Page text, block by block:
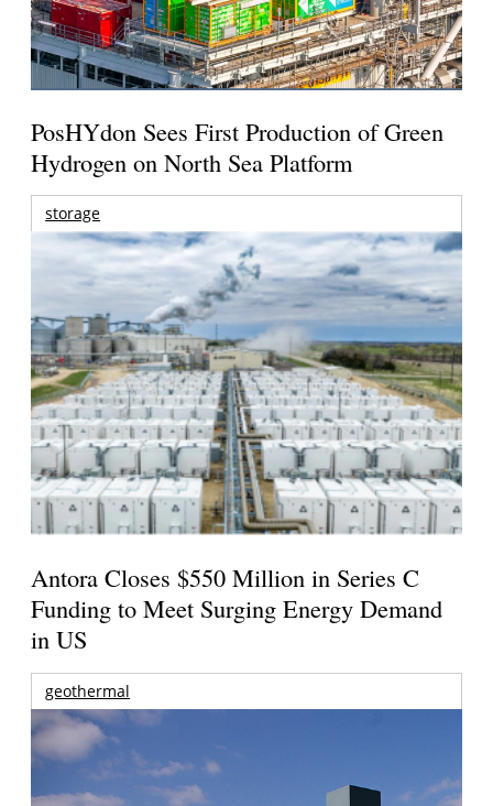
PosHYdon Sees First Production of Green
Hydrogen on North Sea Platform
storage
Antora Closes $550 Million in Series C
Funding to Meet Surging Energy Demand
in US
geothermal